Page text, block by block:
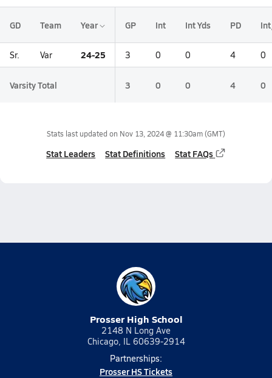
GD Team Year GP Int Int Yds PD
Sr. Var 24-25 3 0 0 4 0
Varsity Total 3 0 0 4 0
Stats last updated on Nov 13, 2024 @ 11:30am(GMT)
Stat Leaders Stat Definitions Stat FAQs
Prosser High School
2148 N Long Ave
Chicago, IL 60639-2914
Partnerships:
Prosser HS Tickets